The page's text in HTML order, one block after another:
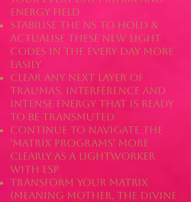
energy field
stabilise the NS to hold &
actualise these new light
codes in the every day more
easily
clear any next layer of
traumas, interference and
intense energy that is ready
to be transmuted
continue to navigate the
'matrix programs' more
clearly as a lightworker
with ESP
transform your matrix
(meaning mother, the divine